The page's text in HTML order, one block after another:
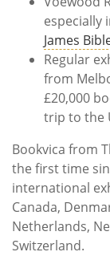
especially
James
Regular
from
£20,000
trip to the
Bookvica from
the first time
international
Canada,
Netherlands,
Switzerland.